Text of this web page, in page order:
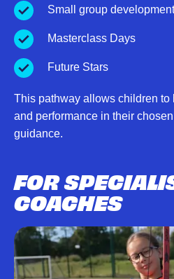
Small group
Masterclass Days
Future Stars
This pathway allows children to
and performance in their
guidance.
FOR
COACHES